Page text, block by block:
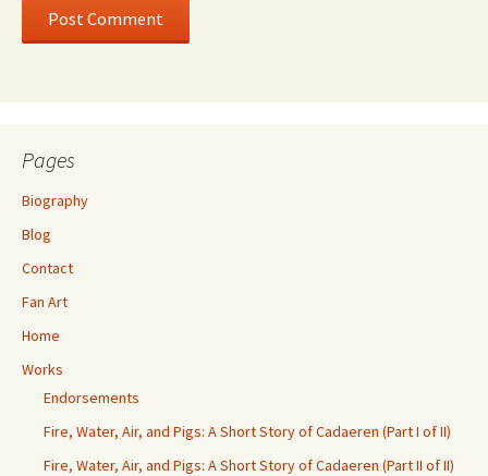
Pages
Biography
Blog
Contact
Fan Art
Home
Works
Endorsements
Fire, Water, Air, and Pigs: A Short Story of Cadaeren (Part I of II)
Fire, Water, Air, and Pigs: A Short Story of Cadaeren (Part II of II)